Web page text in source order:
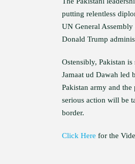
putting relentless
UN General
Donald Trump
Ostensibly, Pakistan
Jamaat ud Dawah led
Pakistan army and
serious action will be
border.
Click Here for the